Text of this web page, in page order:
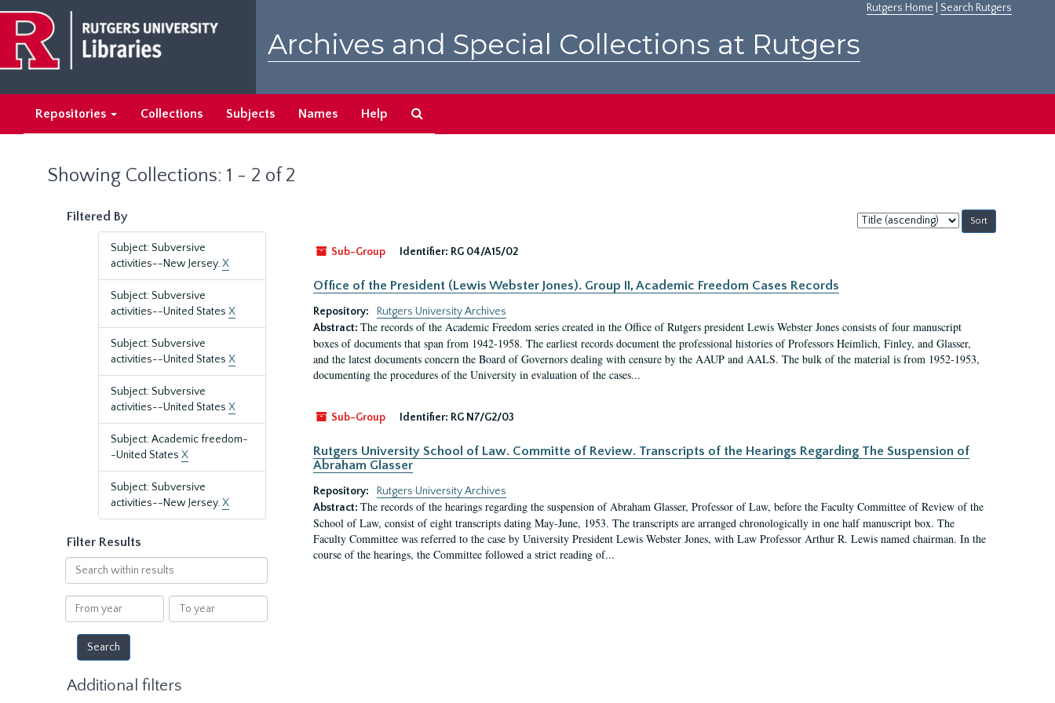
main
content
search
results
Rutgers Home Search Rutgers
Archives and Special Collections at Rutgers
Repositories Collections Subjects Names Help
Showing Collections: 1 - 2 of 2
Filtered By
Subject: Subversive
activities--New Jersey.X
Subject: Subversive
activities--United States X
Subject: Subversive
activities--United States X
Subject: Subversive
activities--United States X
Subject: Academic freedom-
-United States X
Subject: Subversive
activities--New Jersey.X
Filter Results
Search
within
results
From
year
To
year
Additional filters
Sort
by:
Sub-Group
Identifier: RG 04/A15/02
Office of the President (Lewis Webster Jones). Group II, Academic Freedom Cases Records
Repository:
Rutgers University Archives
Abstract: The records of the Academic Freedom series created in the Office of Rutgers president Lewis Webster Jones consists of four manuscript
boxes of documents that span from 1942-1958. The earliest records document the professional histories of Professors Heimlich, Finley, and Glasser,
and the latest documents concern the Board of Governors dealing with censure by the AAUP and AALS. The bulk of the material is from 1952-1953,
documenting the procedures of the University in evaluation of the cases...
Sub-Group Identifier: RG N7/G2/03
Rutgers University School of Law. Committe of Review. Transcripts of the Hearings Regarding The Suspension of
Abraham Glasser
Repository:
Rutgers University Archives
Abstract: The records of the hearings regarding the suspension of Abraham Glasser, Professor of Law, before the Faculty Committee of Review of the
School of Law, consist of eight transcripts dating May-June, 1953. The transcripts are arranged chronologically in one half manuscript box. The
Faculty Committee was referred to the case by University President Lewis Webster Jones, with Law Professor Arthur R. Lewis named chairman. In the
course of the hearings, the Committee followed a strict reading of...